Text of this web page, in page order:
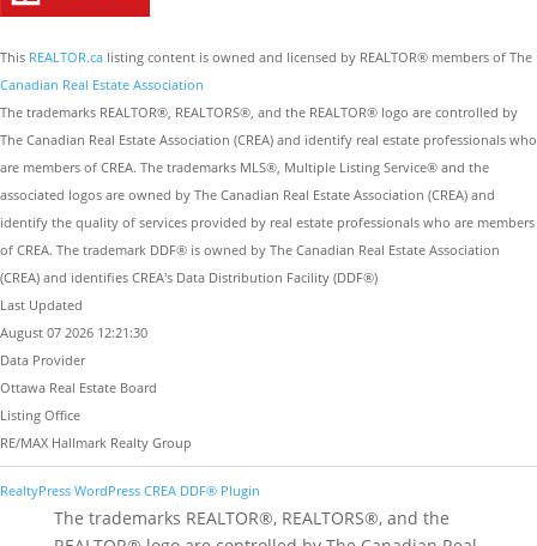
This REALTOR.ca listing content is owned and licensed by REALTOR® members of The
Canadian Real Estate Association
The trademarks REALTOR®, REALTORS®, and the REALTOR® logo are controlled by
The Canadian Real Estate Association (CREA) and identify real estate professionals who
are members of CREA. The trademarks MLS®, Multiple Listing Service® and the
associated logos are owned by The Canadian Real Estate Association (CREA) and
identify the quality of services provided by real estate professionals who are members
of CREA. The trademark DDF® is owned by The Canadian Real Estate Association
(CREA) and identifies CREA's Data Distribution Facility (DDF®)
Last Updated
August 07 2026 12:21:30
Data Provider
Ottawa Real Estate Board
Listing Office
RE/MAX Hallmark Realty Group
RealtyPress WordPress CREA DDF® Plugin
The trademarks REALTOR®, REALTORS®, and the